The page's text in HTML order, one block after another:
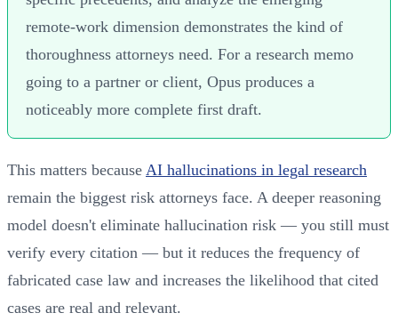
remote-work dimension demonstrates the kind of
thoroughness attorneys need. For a research memo
going to a partner or client, Opus produces a
noticeably more complete first draft.
This matters because AI hallucinations in legal research
remain the biggest risk attorneys face. A deeper reasoning
model doesn't eliminate hallucination risk — you still must
verify every citation — but it reduces the frequency of
fabricated case law and increases the likelihood that cited
cases are real and relevant.